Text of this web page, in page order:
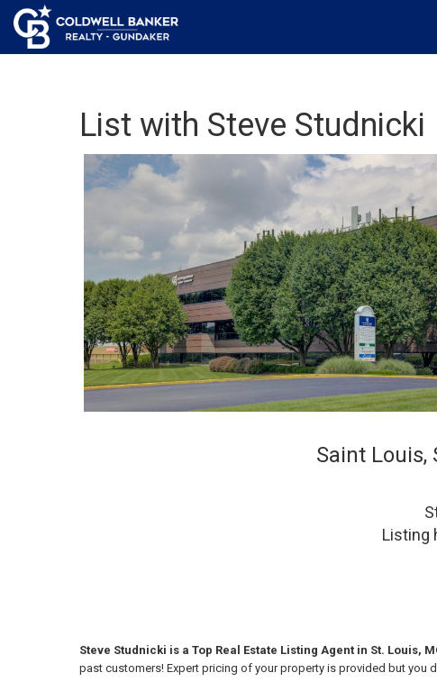
List with Steve Studnicki
Saint Louis,
Listing
Steve Studnicki is a Top Real Estate Listing Agent in St. Louis,
past customers! Expert pricing of your property is provided but you